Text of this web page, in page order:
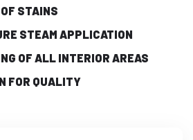
STAINS
STEAM APPLICATION
OF ALL INTERIOR AREAS
FOR QUALITY